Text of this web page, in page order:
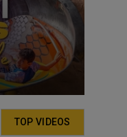
TOP VIDEOS